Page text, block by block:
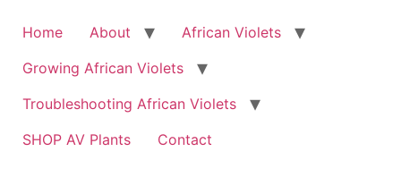
Home About
African Violets
Growing African Violets
Troubleshooting African Violets
SHOP AV Plants
Contact